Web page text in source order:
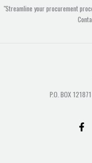
"Streamline your procurement
P.O. BOX 121871